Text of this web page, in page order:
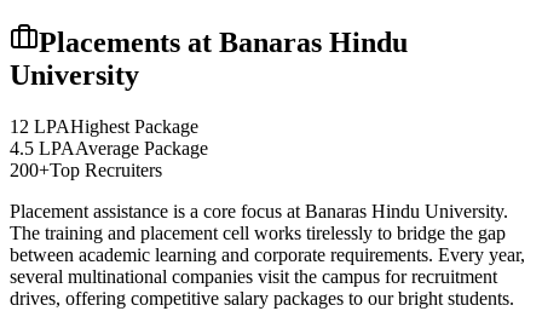
Placements at Banaras Hindu
University
12 LPAHighest Package
4.5 LPAAverage Package
200+Top Recruiters
Placement assistance is a core focus at Banaras Hindu University.
The training and placement cell works tirelessly to bridge the gap
between academic learning and corporate requirements. Every year,
several multinational companies visit the campus for recruitment
drives, offering competitive salary packages to our bright students.